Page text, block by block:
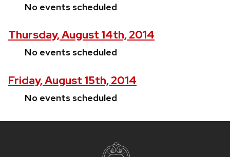
No events scheduled
Thursday, August 14th, 2014
No events scheduled
Friday, August 15th, 2014
No events scheduled